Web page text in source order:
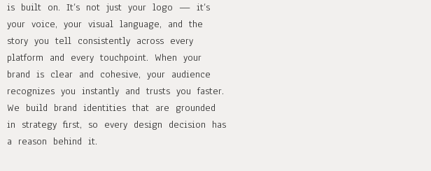
is built on. It’s not just your logo — it’s
your voice, your visual language, and the
story you tell consistently across every
platform and every touchpoint. When your
brand is clear and cohesive, your audience
recognizes you instantly and trusts you faster.
We build brand identities that are grounded
in strategy first, so every design decision has
a reason behind it.